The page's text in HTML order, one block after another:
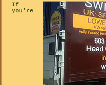
If
you're